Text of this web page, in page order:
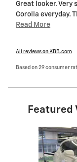
Great looker. Very
Corolla everyday.
Read More
All reviews on KBB.com
Based on 29 consumer
Featured
Slide 1 of 6